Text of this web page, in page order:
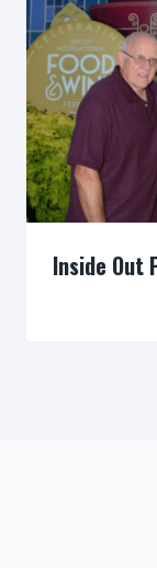
Inside Out